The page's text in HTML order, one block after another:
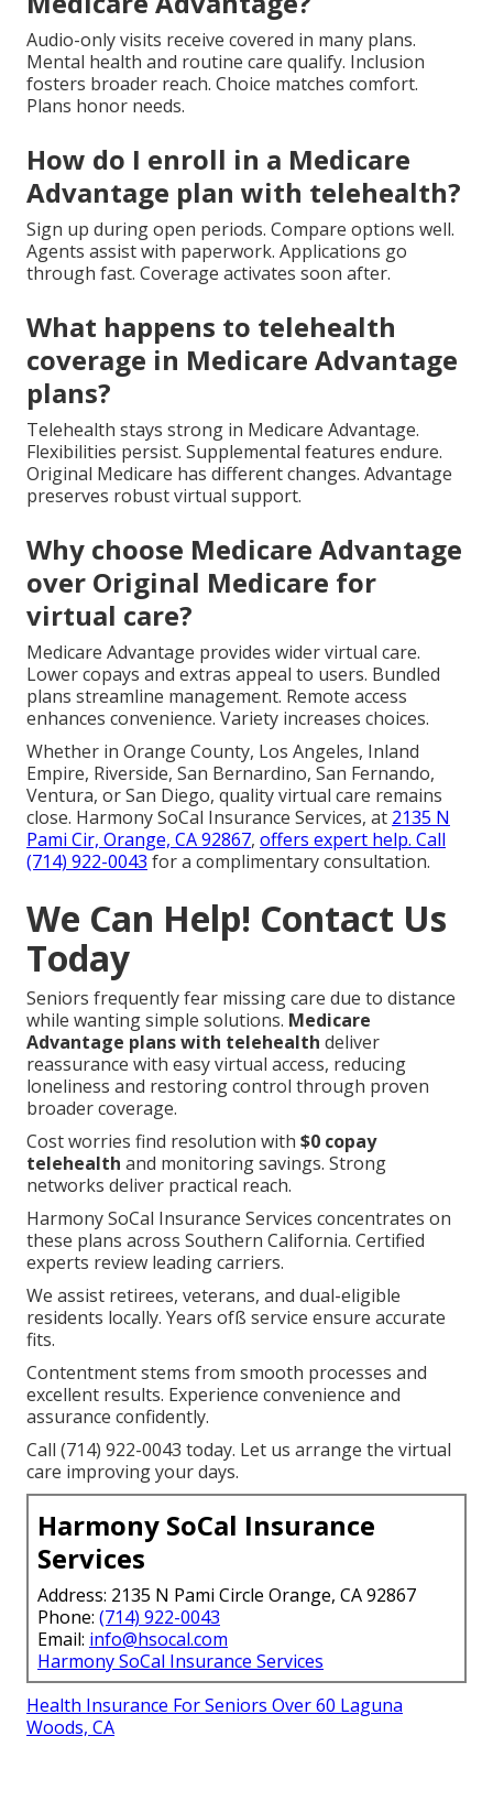
Audio-only visits receive covered in many plans.
Mental health and routine care qualify. Inclusion
fosters broader reach. Choice matches comfort.
Plans honor needs.
How do I enroll in a Medicare
Advantage plan with telehealth?
Sign up during open periods. Compare options well.
Agents assist with paperwork. Applications go
through fast. Coverage activates soon after.
What happens to telehealth
coverage in Medicare Advantage
plans?
Telehealth stays strong in Medicare Advantage.
Flexibilities persist. Supplemental features endure.
Original Medicare has different changes. Advantage
preserves robust virtual support.
Why choose Medicare Advantage
over Original Medicare for
virtual care?
Medicare Advantage provides wider virtual care.
Lower copays and extras appeal to users. Bundled
plans streamline management. Remote access
enhances convenience. Variety increases choices.
Whether in Orange County, Los Angeles, Inland
Empire, Riverside, San Bernardino, San Fernando,
Ventura, or San Diego, quality virtual care remains
close. Harmony SoCal Insurance Services, at 2135 N
Pami Cir, Orange, CA 92867, offers expert help. Call
(714) 922-0043 for a complimentary consultation.
We Can Help! Contact Us
Today
Seniors frequently fear missing care due to distance
while wanting simple solutions. Medicare
Advantage plans with telehealth deliver
reassurance with easy virtual access, reducing
loneliness and restoring control through proven
broader coverage.
Cost worries find resolution with $0 copay
telehealth and monitoring savings. Strong
networks deliver practical reach.
Harmony SoCal Insurance Services concentrates on
these plans across Southern California. Certified
experts review leading carriers.
We assist retirees, veterans, and dual-eligible
residents locally. Years ofß service ensure accurate
fits.
Contentment stems from smooth processes and
excellent results. Experience convenience and
assurance confidently.
Call (714) 922-0043 today. Let us arrange the virtual
care improving your days.
Harmony SoCal Insurance
Services
Address: 2135 N Pami Circle Orange, CA 92867
Phone: (714) 922-0043
Email: info@hsocal.com
Harmony SoCal Insurance Services
Health Insurance For Seniors Over 60 Laguna
Woods, CA